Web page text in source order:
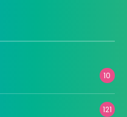
10
121